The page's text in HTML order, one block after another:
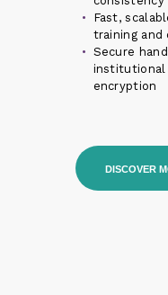
Fast,
training and
Secure
institutional
encryption
DISCOVER